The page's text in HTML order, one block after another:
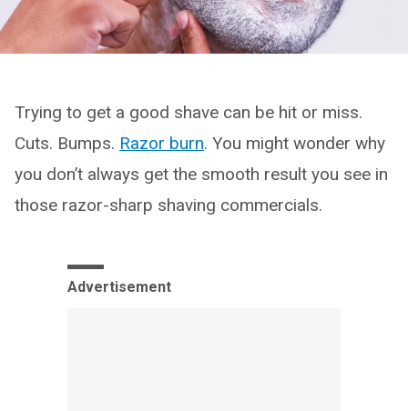
Trying to get a good shave can be hit or miss.
Cuts. Bumps. Razor burn. You might wonder why
you don’t always get the smooth result you see in
those razor-sharp shaving commercials.
Advertisement